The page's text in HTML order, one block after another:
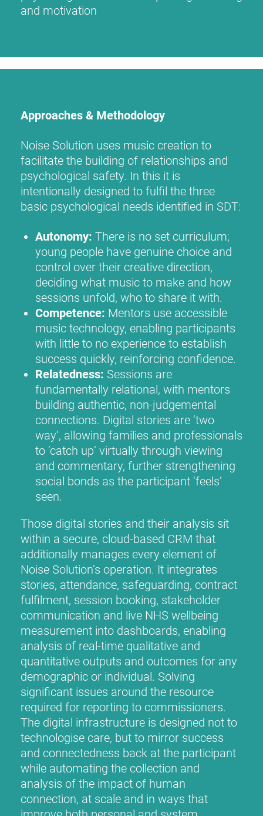
and motivation
Approaches & Methodology
Noise Solution uses music creation to
facilitate the building of relationships and
psychological safety. In this it is
intentionally designed to fulfil the three
basic psychological needs identified in SDT:
Autonomy: There is no set curriculum;
young people have genuine choice and
control over their creative direction,
deciding what music to make and how
sessions unfold, who to share it with.
Competence: Mentors use accessible
music technology, enabling participants
with little to no experience to establish
success quickly, reinforcing confidence.
Relatedness: Sessions are
fundamentally relational, with mentors
building authentic, non-judgemental
connections. Digital stories are ‘two
way’, allowing families and professionals
to ‘catch up’ virtually through viewing
and commentary, further strengthening
social bonds as the participant ‘feels’
seen.
Those digital stories and their analysis sit
within a secure, cloud-based CRM that
additionally manages every element of
Noise Solution’s operation. It integrates
stories, attendance, safeguarding, contract
fulfilment, session booking, stakeholder
communication and live NHS wellbeing
measurement into dashboards, enabling
analysis of real-time qualitative and
quantitative outputs and outcomes for any
demographic or individual. Solving
significant issues around the resource
required for reporting to commissioners.
The digital infrastructure is designed not to
technologise care, but to mirror success
and connectedness back at the participant
while automating the collection and
analysis of the impact of human
connection, at scale and in ways that